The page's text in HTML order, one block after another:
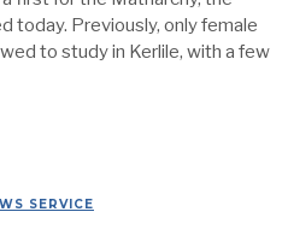
today. Previously, only female
to study in Kerlile, with a few
SERVICE